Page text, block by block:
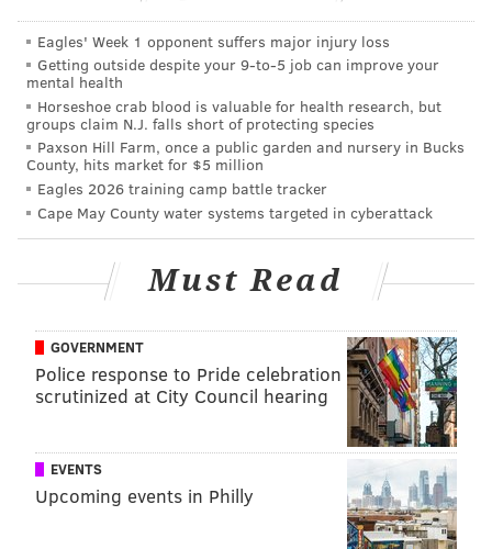
with just 1,153 logged minutes. He appeared in 28
games but only earned 13 starts and played fewer
minutes than Sebastien Le Toux and Ilsinho, one of
whom was traded and one of whom was in and out of
the lineup with two different injuries.
"Every player wants to play as many minutes in as
coach. I have to work hard in every training session
play, I'm an important player for the Union. Of course,
most of the time (that I played), it was as a substitute.
But I'm happy with the minutes I got this year and I'm
happy to be here. Hopefully next year we'll do
better."
Eagles' Week 1 opponent suffers major injury loss
Getting outside despite your 9‑to‑5 job can improve your
mental health
Horseshoe crab blood is valuable for health research, but
groups claim N.J. falls short of protecting species
Paxson Hill Farm, once a public garden and nursery in Bucks
County, hits market for $5 million
Eagles 2026 training camp battle tracker
Cape May County water systems targeted in cyberattack
Must Read
GOVERNMENT
Police response to Pride celebration
scrutinized at City Council hearing
EVENTS
Upcoming events in Philly